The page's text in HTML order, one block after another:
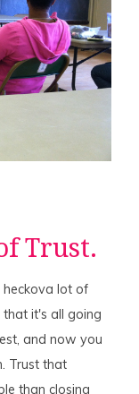
Trust.
heckova lot of
it's all going
and now you
Trust that
than closing